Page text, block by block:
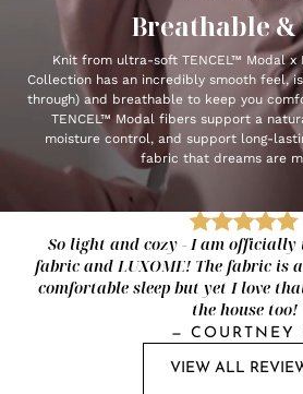
Breathable &
Knit from ultra-soft TENCEL™ Modal x
Collection has an incredibly smooth feel,
through) and breathable to keep you
TENCEL™ Modal fibers support a
moisture control, and support long-
fabric that dreams are
So light and cozy - I am
fabric and LUXOME! The fabric is
comfortable sleep but yet I love
the house too!
— COURTNEY
VIEW ALL